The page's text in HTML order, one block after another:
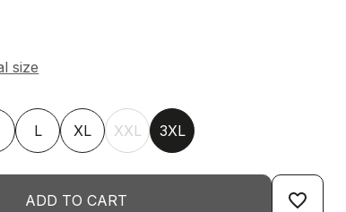
L XL XXL 3XL
ADD TO CART favorite_border